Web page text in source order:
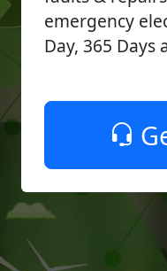
emergency
Day, 365 Days